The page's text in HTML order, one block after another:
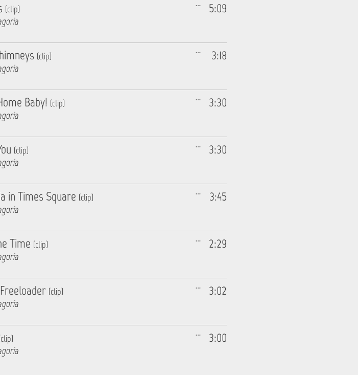
5:09
(clip)
3:18
(clip)
3:30
Baby! (clip)
3:30
(clip)
3:45
in Times Square (clip)
2:29
Time (clip)
3:02
(clip)
3:00